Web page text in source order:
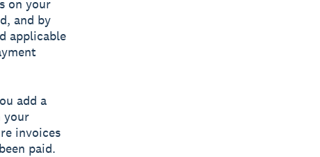
on your
and by
applicable
add a
your
invoices
paid.